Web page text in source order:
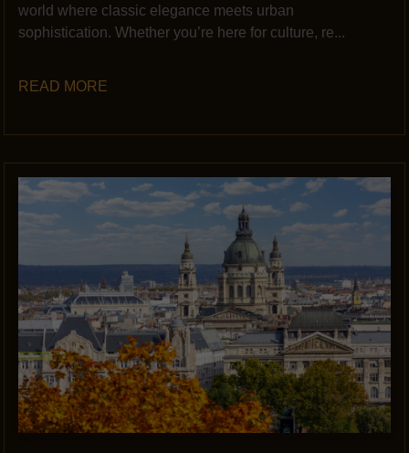
world where classic elegance meets urban
sophistication. Whether you’re here for culture, re...
READ MORE